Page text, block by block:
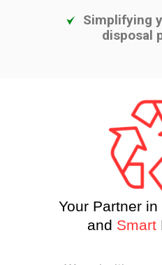
Simplifying
disposal
Your Partner in
and Smart